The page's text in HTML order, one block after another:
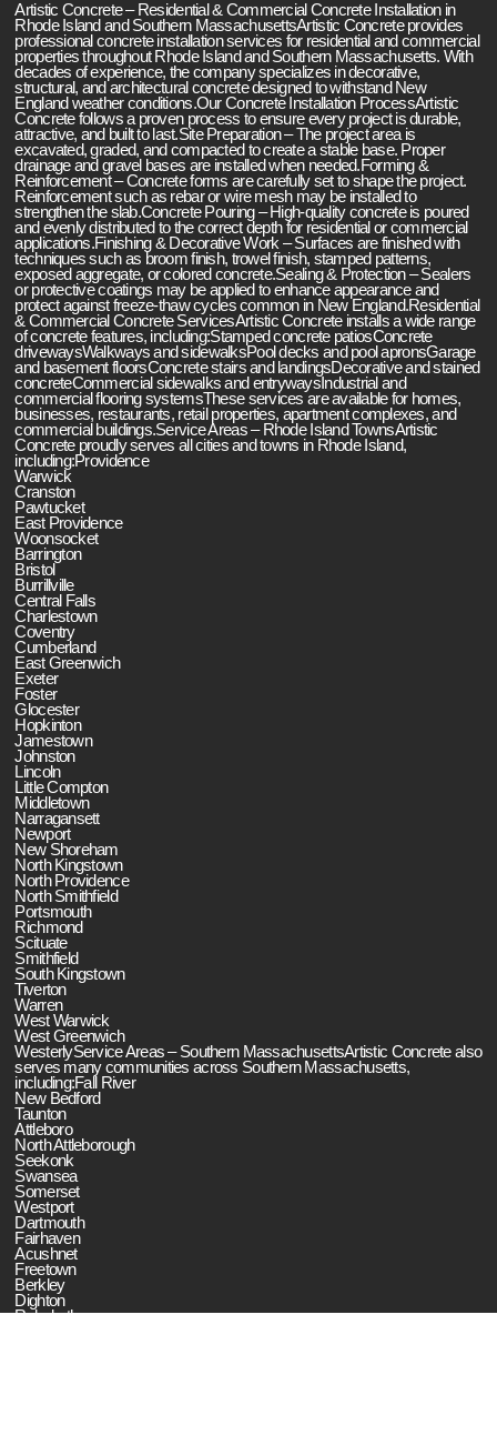
Artistic Concrete – Residential & Commercial Concrete Installation in
Rhode Island and Southern MassachusettsArtistic Concrete provides
professional concrete installation services for residential and commercial
properties throughout Rhode Island and Southern Massachusetts. With
decades of experience, the company specializes in decorative,
structural, and architectural concrete designed to withstand New
England weather conditions.Our Concrete Installation ProcessArtistic
Concrete follows a proven process to ensure every project is durable,
attractive, and built to last.Site Preparation – The project area is
excavated, graded, and compacted to create a stable base. Proper
drainage and gravel bases are installed when needed.Forming &
Reinforcement – Concrete forms are carefully set to shape the project.
Reinforcement such as rebar or wire mesh may be installed to
strengthen the slab.Concrete Pouring – High-quality concrete is poured
and evenly distributed to the correct depth for residential or commercial
applications.Finishing & Decorative Work – Surfaces are finished with
techniques such as broom finish, trowel finish, stamped patterns,
exposed aggregate, or colored concrete.Sealing & Protection – Sealers
or protective coatings may be applied to enhance appearance and
protect against freeze-thaw cycles common in New England.Residential
& Commercial Concrete ServicesArtistic Concrete installs a wide range
of concrete features, including:Stamped concrete patiosConcrete
drivewaysWalkways and sidewalksPool decks and pool apronsGarage
and basement floorsConcrete stairs and landingsDecorative and stained
concreteCommercial sidewalks and entrywaysIndustrial and
commercial flooring systemsThese services are available for homes,
businesses, restaurants, retail properties, apartment complexes, and
commercial buildings.Service Areas – Rhode Island TownsArtistic
Concrete proudly serves all cities and towns in Rhode Island,
including:Providence
Warwick
Cranston
Pawtucket
East Providence
Woonsocket
Barrington
Bristol
Burrillville
Central Falls
Charlestown
Coventry
Cumberland
East Greenwich
Exeter
Foster
Glocester
Hopkinton
Jamestown
Johnston
Lincoln
Little Compton
Middletown
Narragansett
Newport
New Shoreham
North Kingstown
North Providence
North Smithfield
Portsmouth
Richmond
Scituate
Smithfield
South Kingstown
Tiverton
Warren
West Warwick
West Greenwich
WesterlyService Areas – Southern MassachusettsArtistic Concrete also
serves many communities across Southern Massachusetts,
including:Fall River
New Bedford
Taunton
Attleboro
North Attleborough
Seekonk
Swansea
Somerset
Westport
Dartmouth
Fairhaven
Acushnet
Freetown
Berkley
Dighton
Rehoboth